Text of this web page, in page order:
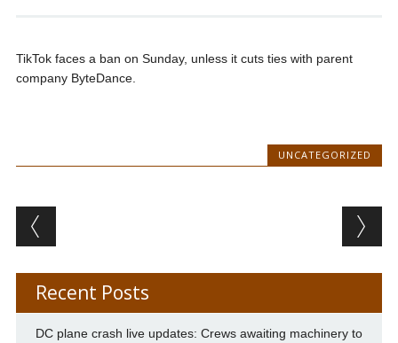
TikTok faces a ban on Sunday, unless it cuts ties with parent
company ByteDance.
UNCATEGORIZED
Post navigation
Recent Posts
DC plane crash live updates: Crews awaiting machinery to